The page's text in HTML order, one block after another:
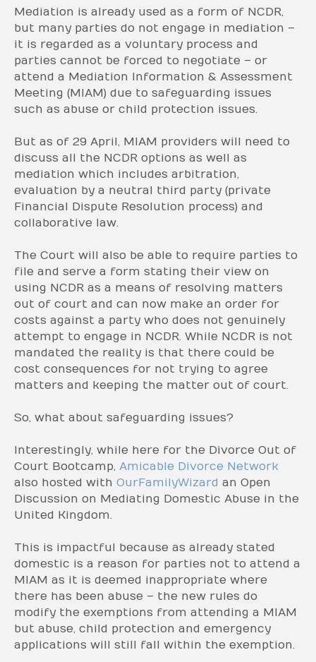
Mediation is already used as a form of NCDR,
but many parties do not engage in mediation –
it is regarded as a voluntary process and
parties cannot be forced to negotiate – or
attend a Mediation Information & Assessment
Meeting (MIAM) due to safeguarding issues
such as abuse or child protection issues.
But as of 29 April, MIAM providers will need to
discuss all the NCDR options as well as
mediation which includes arbitration,
evaluation by a neutral third party (private
Financial Dispute Resolution process) and
collaborative law.
The Court will also be able to require parties to
file and serve a form stating their view on
using NCDR as a means of resolving matters
out of court and can now make an order for
costs against a party who does not genuinely
attempt to engage in NCDR. While NCDR is not
mandated the reality is that there could be
cost consequences for not trying to agree
matters and keeping the matter out of court.
So, what about safeguarding issues?
Interestingly, while here for the Divorce Out of
Court Bootcamp, Amicable Divorce Network
also hosted with OurFamilyWizard an Open
Discussion on Mediating Domestic Abuse in the
United Kingdom.
This is impactful because as already stated
domestic is a reason for parties not to attend a
MIAM as it is deemed inappropriate where
there has been abuse – the new rules do
modify the exemptions from attending a MIAM
but abuse, child protection and emergency
applications will still fall within the exemption.